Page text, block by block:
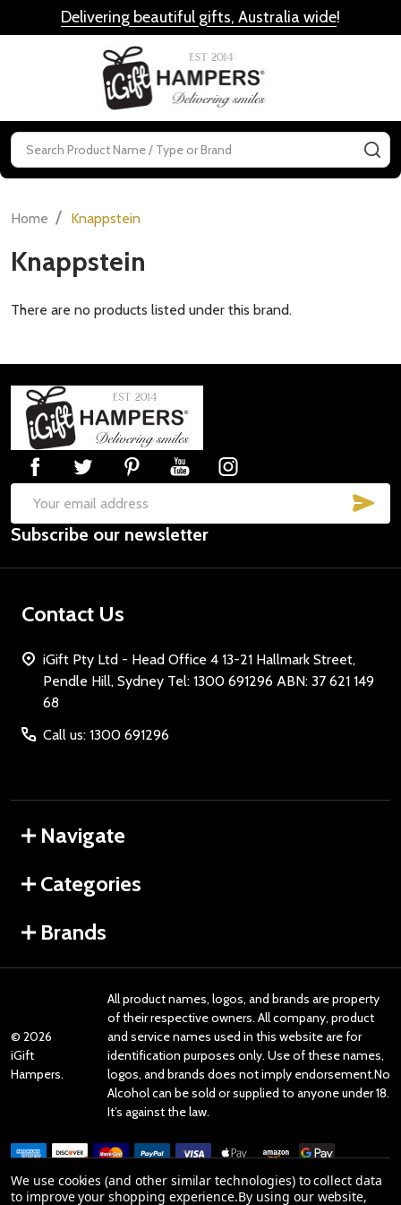
Delivering beautiful gifts, Australia wide!
Search
Home / Knappstein
Knappstein
There are no products listed under this brand.
Footer
Start
Email
Address
Subscribe our newsletter
Contact Us
iGift Pty Ltd - Head Office 4 13-21 Hallmark Street,
Pendle Hill, Sydney Tel: 1300 691296 ABN: 37 621 149
68
Call us: 1300 691296
Navigate
Categories
Brands
© 2026
iGift
Hampers.
All product names, logos, and brands are property
of their respective owners. All company, product
and service names used in this website are for
identification purposes only. Use of these names,
logos, and brands does not imply endorsement.No
Alcohol can be sold or supplied to anyone under 18.
It’s against the law.
We use cookies (and other similar technologies) to collect data
to improve your shopping experience.By using our website,